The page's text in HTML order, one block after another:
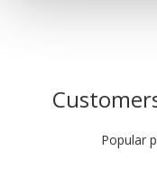
Popular